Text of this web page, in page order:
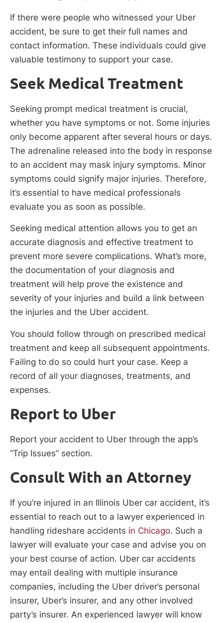
If there were people who witnessed your Uber
accident, be sure to get their full names and
contact information. These individuals could give
valuable testimony to support your case.
Seek Medical Treatment
Seeking prompt medical treatment is crucial,
whether you have symptoms or not. Some injuries
only become apparent after several hours or days.
The adrenaline released into the body in response
to an accident may mask injury symptoms. Minor
symptoms could signify major injuries. Therefore,
it’s essential to have medical professionals
evaluate you as soon as possible.
Seeking medical attention allows you to get an
accurate diagnosis and effective treatment to
prevent more severe complications. What’s more,
the documentation of your diagnosis and
treatment will help prove the existence and
severity of your injuries and build a link between
the injuries and the Uber accident.
You should follow through on prescribed medical
treatment and keep all subsequent appointments.
Failing to do so could hurt your case. Keep a
record of all your diagnoses, treatments, and
expenses.
Report to Uber
Report your accident to Uber through the app’s
“Trip Issues” section.
Consult With an Attorney
If you’re injured in an Illinois Uber car accident, it’s
essential to reach out to a lawyer experienced in
handling rideshare accidents in Chicago. Such a
lawyer will evaluate your case and advise you on
your best course of action. Uber car accidents
may entail dealing with multiple insurance
companies, including the Uber driver’s personal
insurer, Uber’s insurer, and any other involved
party’s insurer. An experienced lawyer will know